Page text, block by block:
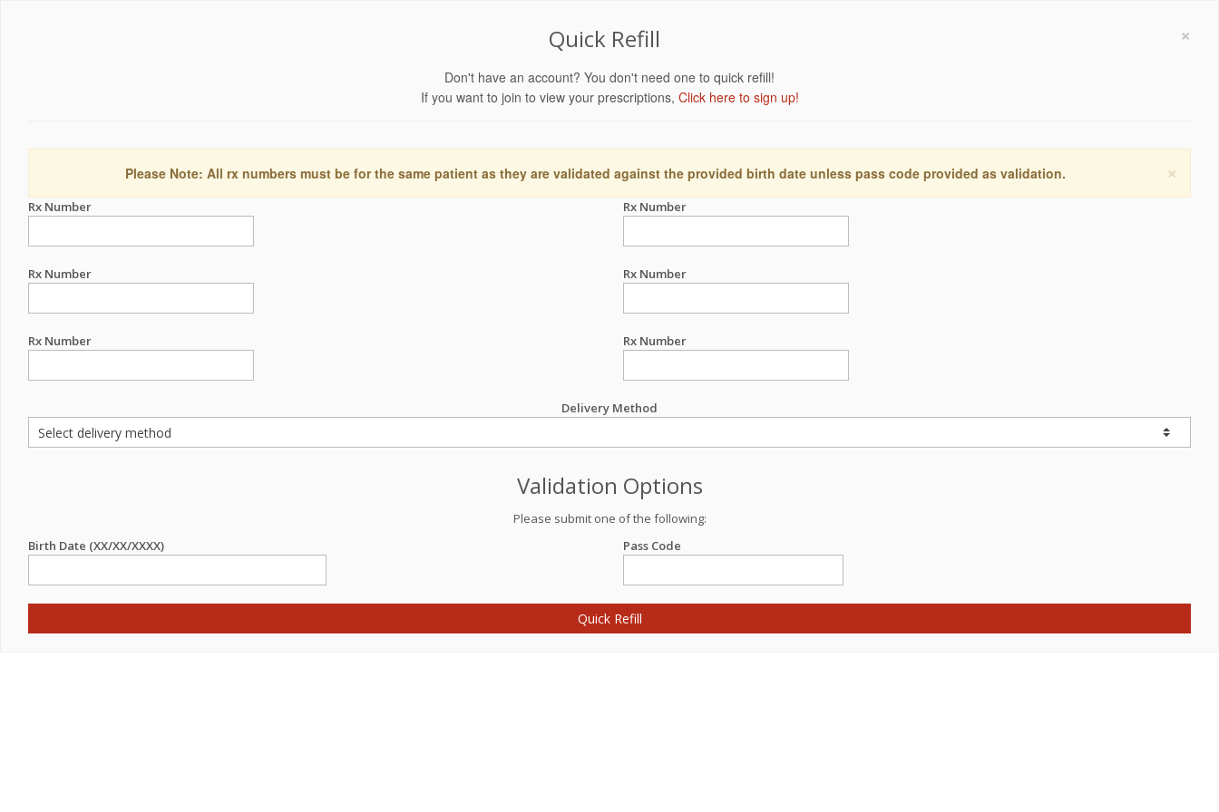
×
Quick Refill
Don't have an account? You don't need one to quick refill!
If you want to join to view your prescriptions, Click here to sign up!
×
Please Note: All rx numbers must be for the same patient as they are validated against the provided birth date unless pass code provided as validation.
Rx Number Rx Number
Rx Number Rx Number
Rx Number Rx Number
Delivery Method
Validation Options
Please submit one of the following:
Birth Date (XX/XX/XXXX)
Pass Code
Quick Refill